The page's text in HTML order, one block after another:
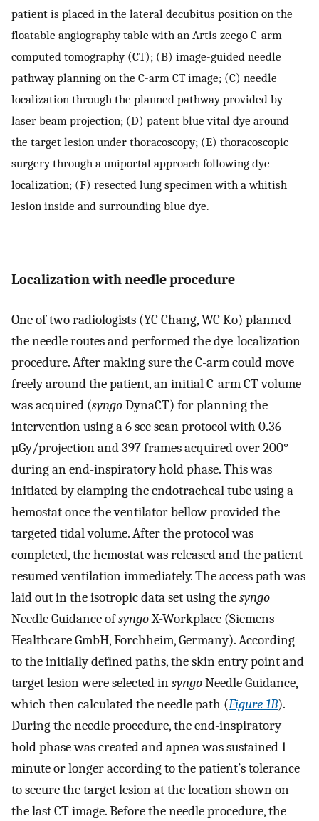
patient is placed in the lateral decubitus position on the
floatable angiography table with an Artis zeego C-arm
computed tomography (CT); (B) image-guided needle
pathway planning on the C-arm CT image; (C) needle
localization through the planned pathway provided by
laser beam projection; (D) patent blue vital dye around
the target lesion under thoracoscopy; (E) thoracoscopic
surgery through a uniportal approach following dye
localization; (F) resected lung specimen with a whitish
lesion inside and surrounding blue dye.
Localization with needle procedure
One of two radiologists (YC Chang, WC Ko) planned
the needle routes and performed the dye-localization
procedure. After making sure the C-arm could move
freely around the patient, an initial C-arm CT volume
was acquired (syngoDynaCT) for planning the
intervention using a 6 sec scan protocol with 0.36
µGy/projection and 397 frames acquired over 200°
during an end-inspiratory hold phase. This was
initiated by clamping the endotracheal tube using a
hemostat once the ventilator bellow provided the
targeted tidal volume. After the protocol was
completed, the hemostat was released and the patient
resumed ventilation immediately. The access path was
laid out in the isotropic data set using thesyngo
Needle Guidance ofsyngoX-Workplace (Siemens
Healthcare GmbH, Forchheim, Germany). According
to the initially defined paths, the skin entry point and
target lesion were selected insyngoNeedle Guidance,
which then calculated the needle path (Figure 1B).
During the needle procedure, the end-inspiratory
hold phase was created and apnea was sustained 1
minute or longer according to the patient’s tolerance
to secure the target lesion at the location shown on
the last CT image. Before the needle procedure, the